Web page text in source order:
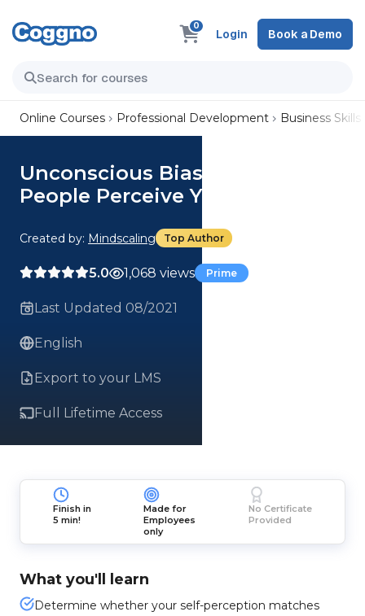
0
Login Book a Demo
Online Courses Professional Development Business Skills
Unconscious Bias: How Do
People Perceive You?
Created by: Mindscaling Top Author
5.0 1,068 views Prime
Last Updated 08/2021
English
Export to your LMS
Full Lifetime Access
Finish in
5 min!
Made for
Employees
only
No Certificate
Provided
What you'll learn
Determine whether your self-perception matches